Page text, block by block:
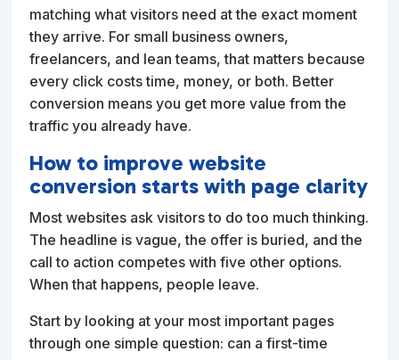
matching what visitors need at the exact moment
they arrive. For small business owners,
freelancers, and lean teams, that matters because
every click costs time, money, or both. Better
conversion means you get more value from the
traffic you already have.
How to improve website
conversion starts with page clarity
Most websites ask visitors to do too much thinking.
The headline is vague, the offer is buried, and the
call to action competes with five other options.
When that happens, people leave.
Start by looking at your most important pages
through one simple question: can a first-time